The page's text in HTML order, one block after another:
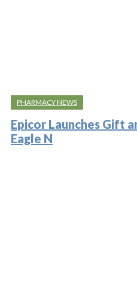
PHARMACY NEWS
Epicor Launches Gift
Eagle N